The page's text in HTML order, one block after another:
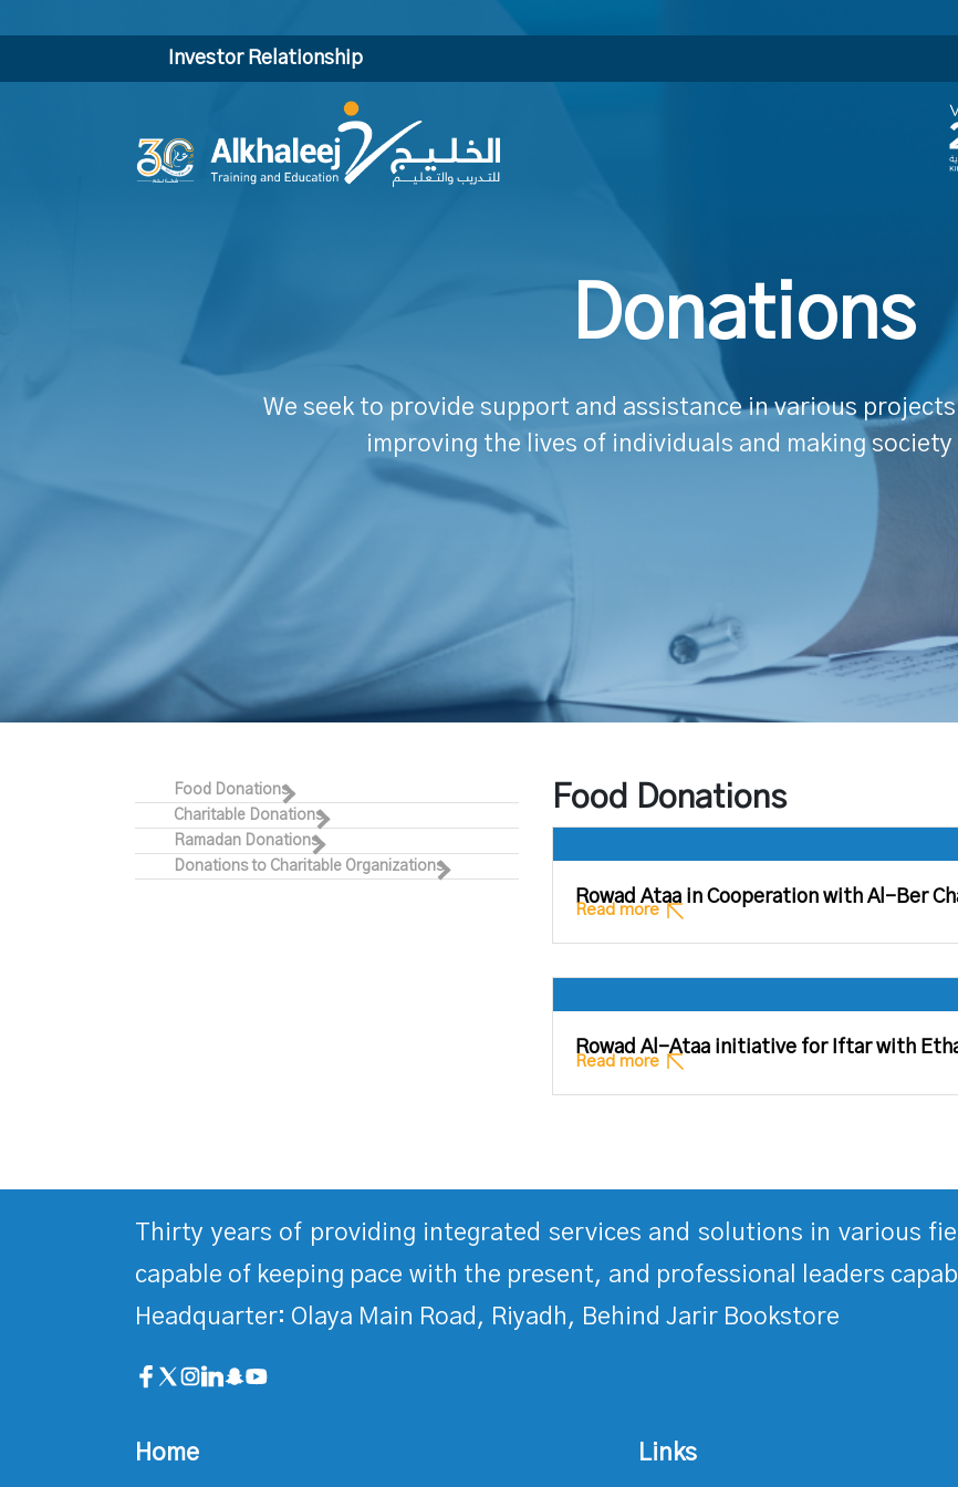
Investor Relationship
Donations
We seek to provide support and assistance in various
improving the lives of individuals and making
Food Donations
Charitable Donations
Ramadan Donations
Donations to Charitable Organizations
Food Donations
Rowad Ataa in Cooperation with Al-Ber
Read more
Rowad Al-Ataa initiative for Iftar with
Read more
Thirty years of providing integrated services and solutions in various
capable of keeping pace with the present, and professional leaders
Headquarter: Olaya Main Road, Riyadh, Behind Jarir Bookstore
Home Links